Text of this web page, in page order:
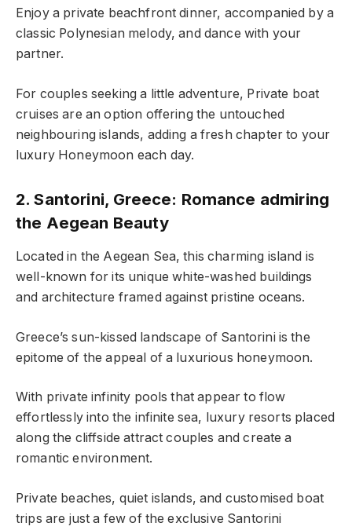
Enjoy a private beachfront dinner, accompanied by a
classic Polynesian melody, and dance with your
partner.
For couples seeking a little adventure, Private boat
cruises are an option offering the untouched
neighbouring islands, adding a fresh chapter to your
luxury Honeymoon each day.
2. Santorini, Greece: Romance admiring
the Aegean Beauty
Located in the Aegean Sea, this charming island is
well-known for its unique white-washed buildings
and architecture framed against pristine oceans.
Greece’s sun-kissed landscape of Santorini is the
epitome of the appeal of a luxurious honeymoon.
With private infinity pools that appear to flow
effortlessly into the infinite sea, luxury resorts placed
along the cliffside attract couples and create a
romantic environment.
Private beaches, quiet islands, and customised boat
trips are just a few of the exclusive Santorini